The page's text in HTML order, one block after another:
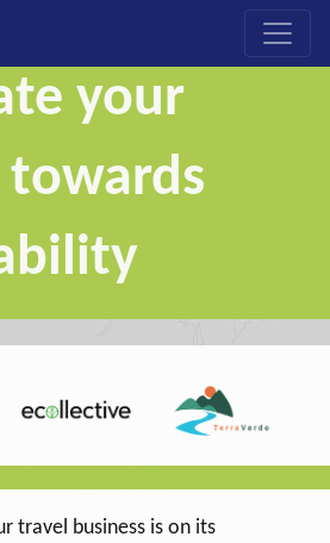
your
travel business is on its